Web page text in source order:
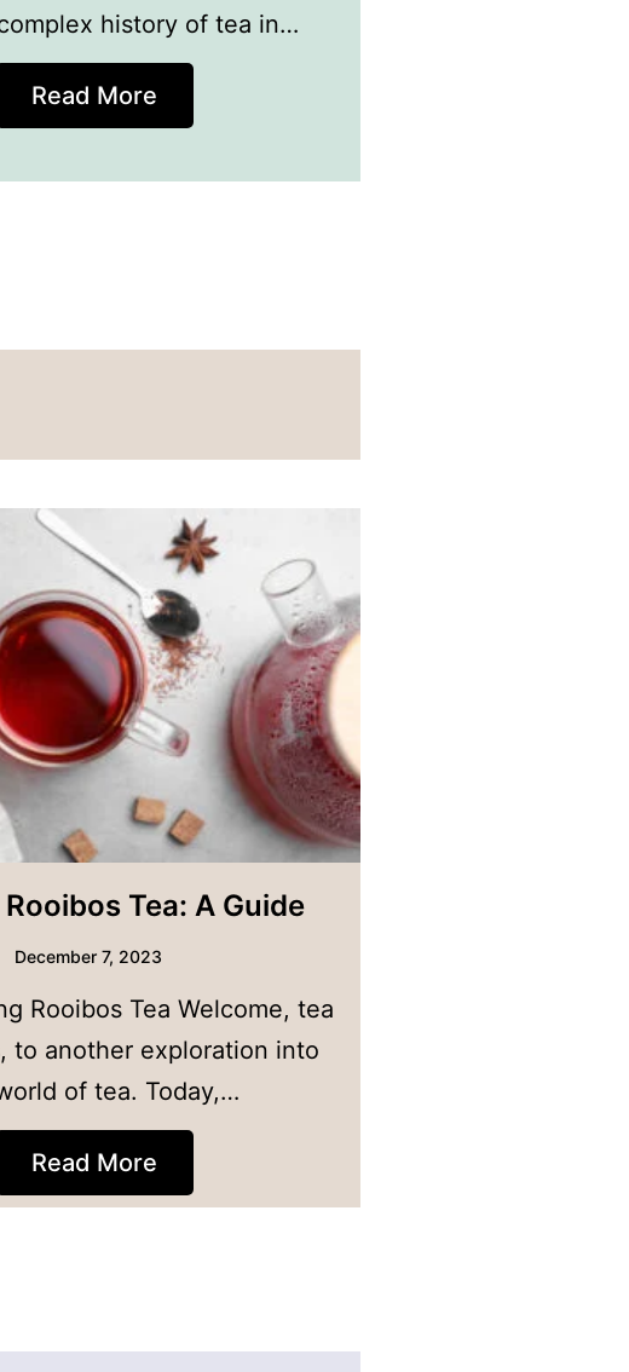
history of tea in…
Read More
Tea: A Guide
December 7, 2023
Rooibos Tea Welcome, tea
to another exploration into
of tea. Today,…
Read More